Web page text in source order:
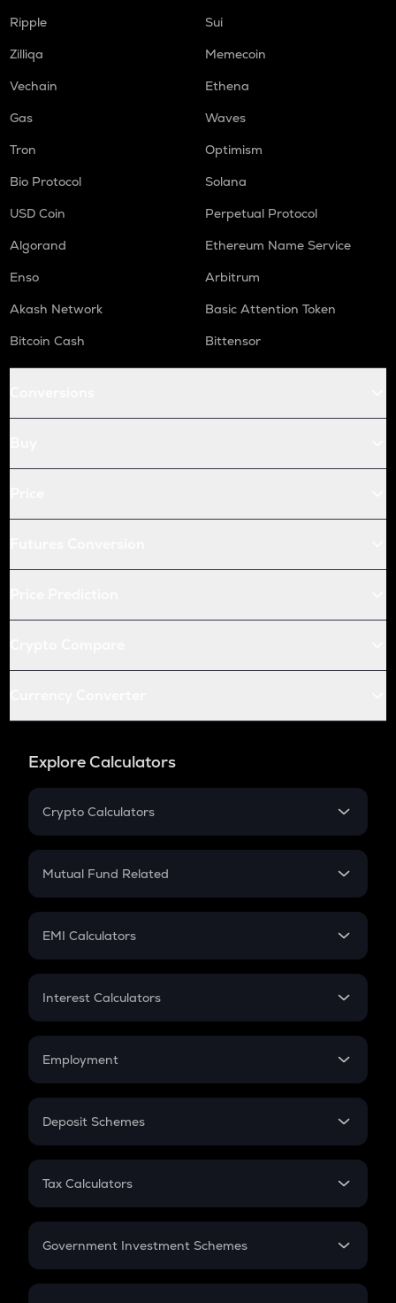
Ripple
Sui
Zilliqa
Memecoin
Vechain
Ethena
Gas
Waves
Tron
Optimism
Bio Protocol
Solana
USD Coin
Perpetual Protocol
Algorand
Ethereum Name Service
Enso
Arbitrum
Akash Network
Basic Attention Token
Bitcoin Cash
Bittensor
Explore Calculators
Crypto Calculators
Crypto SIP Calculator
Crypto Futures
Mutual Fund Related
Mutual Fund
EMI Calculators
EMI
Credit Card EMI
Interest Calculators
Compound Interest
Employment
In-Hand Salary
PPF
Gratuity
Retirement
Deposit Schemes
FD
Tax Calculators
GST
Government Investment Schemes
Sukanya Samriddhu Yojana